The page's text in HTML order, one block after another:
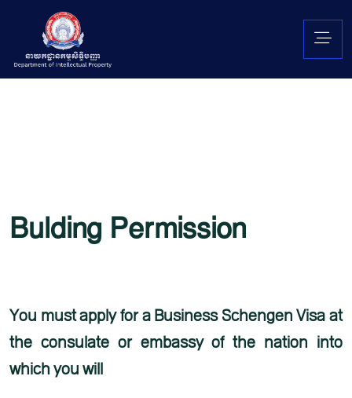
Bulding Permission
You must apply for a Business Schengen Visa at
the consulate or embassy of the nation into
which you will